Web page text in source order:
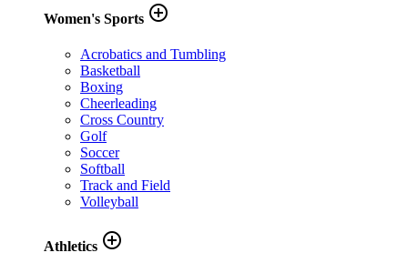
Women's Sports add_circle_outline
Acrobatics and Tumbling
Basketball
Boxing
Cheerleading
Cross Country
Golf
Soccer
Softball
Track and Field
Volleyball
Athletics add_circle_outline